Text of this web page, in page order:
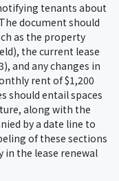
tenants about
document should
as the property
the current lease
and any changes in
rent of $1,200
should entail spaces
along with the
by a date line to
of these sections
the lease renewal